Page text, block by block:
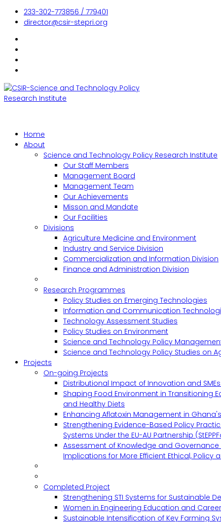
233-302-773856 / 779401
director@csir-stepri.org
Home
About
Science and Technology Policy Research Institute
Our Staff Members
Management Board
Management Team
Our Achievements
Misson and Mandate
Our Facilities
Divisions
Agriculture Medicine and Environment
Industry and Service Division
Commercialization and Information Division
Finance and Administration Division
Research Programmes
Policy Studies on Emerging Technologies
Information and Communication
Technology Assessment Studies
Policy Studies on Environment
Science and Technology Policy
Science and Technology Policy Studies on
Projects
On-going Projects
Distributional Impact of Innovation and
Shaping Food Environment in Transitioning
and Healthy Diets
Enhancing Aflatoxin Management in
Strengthening Evidence-Based Policy
Systems Under the EU-AU Partnership
Assessment of Knowledge and Governance
Implications for More Efficient Ethical, Policy
Completed Project
Strengthening STI Systems for Sustainable
Women in Engineering Education and
Sustainable Intensification of Key Farming